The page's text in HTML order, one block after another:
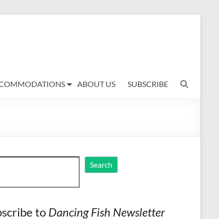
ABOUT US SUBSCRIBE
Search
to Dancing Fish Newsletter